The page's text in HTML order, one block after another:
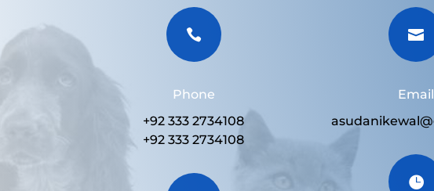

Phone
+92 333 2734108
+92 333 2734108

Email
